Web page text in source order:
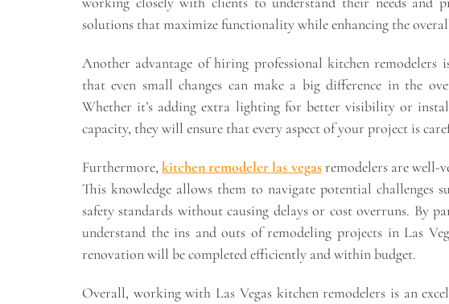
solutions that maximize functionality while enhancing the
Another advantage of hiring professional kitchen
that even small changes can make a big difference in the
Whether it’s adding extra lighting for better visibility or
capacity, they will ensure that every aspect of your project is
Furthermore,kitchen remodeler las vegasremodelers are well-
This knowledge allows them to navigate potential challenges
safety standards without causing delays or cost overruns. By
understand the ins and outs of remodeling projects in Las
renovation will be completed efficiently and within budget.
Overall, working with Las Vegas kitchen remodelers is an